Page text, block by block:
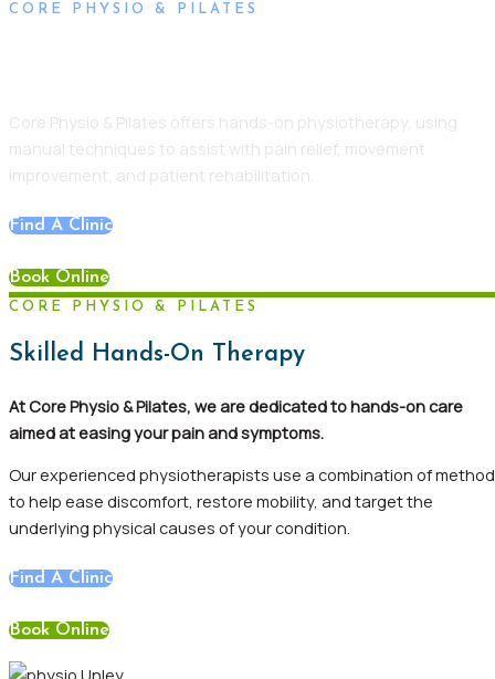
CORE PHYSIO & PILATES
Core Physio & Pilates offers hands-on physiotherapy, using
manual techniques to assist with pain relief, movement
improvement, and patient rehabilitation.
Find A Clinic
Book Online
CORE PHYSIO & PILATES
Skilled Hands-On Therapy
AtCore Physio & Pilates, we are dedicated to hands-on care
aimed at easing your pain andsymptoms.
Ourexperienced physiotherapists use a combination of
to help ease discomfort, restore mobility, and target the
underlying physical causes of yourcondition.
Find A Clinic
Book Online